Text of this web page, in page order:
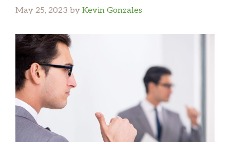
May 25, 2023 by Kevin Gonzales